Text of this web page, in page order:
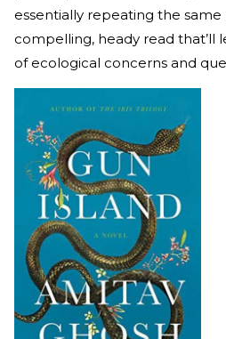
essentially repeating the same
compelling, heady read that’ll
of ecological concerns and